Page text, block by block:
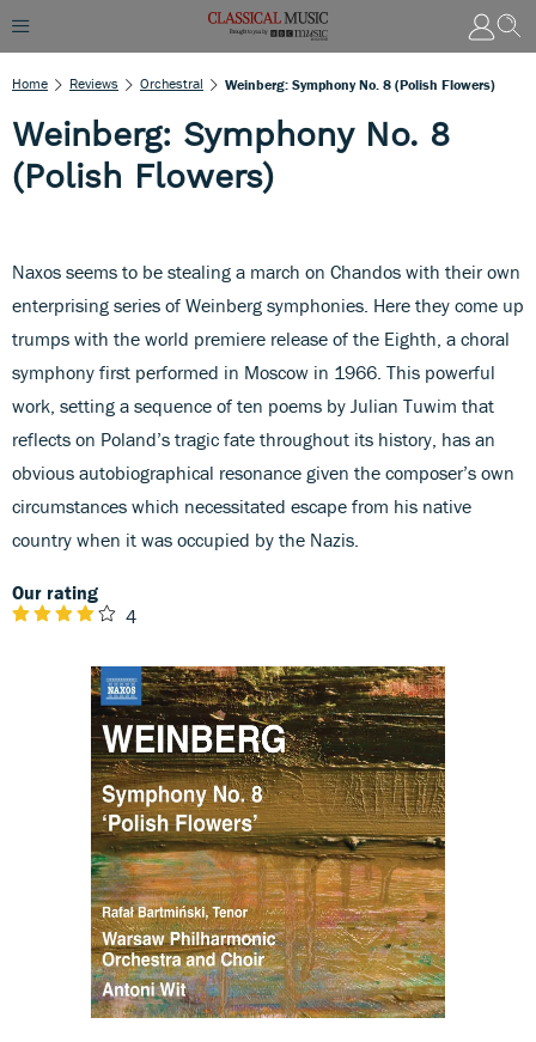
Home Reviews Orchestral Weinberg: Symphony No. 8 (Polish Flowers)
Weinberg: Symphony No. 8
(Polish Flowers)
Naxos seems to be stealing a march on Chandos with their own
enterprising series of Weinberg symphonies. Here they come up
trumps with the world premiere release of the Eighth, a choral
symphony first performed in Moscow in 1966. This powerful
work, setting a sequence of ten poems by Julian Tuwim that
reflects on Poland’s tragic fate throughout its history, has an
obvious autobiographical resonance given the composer’s own
circumstances which necessitated escape from his native
country when it was occupied by the Nazis.
Our rating
4